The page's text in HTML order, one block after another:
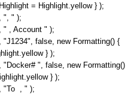
= Highlight.yellow } );
" );
, Account " );
false, new Formatting() {
} );
", false, new Formatting()
} );
, " );